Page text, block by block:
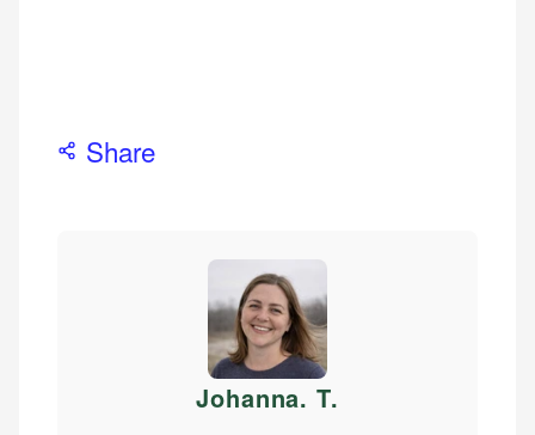
Share
Johanna. T.